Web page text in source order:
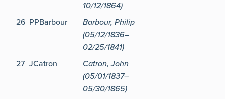
10/12/1864)
26 PPBarbour
Barbour, Philip
(05/12/1836–
02/25/1841)
27 JCatron
Catron, John
(05/01/1837–
05/30/1865)